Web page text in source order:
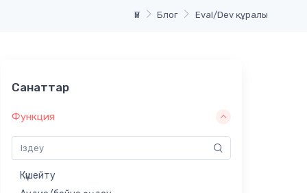
Үй Блог Eval/Dev құралы
Санаттар
Функция
Күшейту